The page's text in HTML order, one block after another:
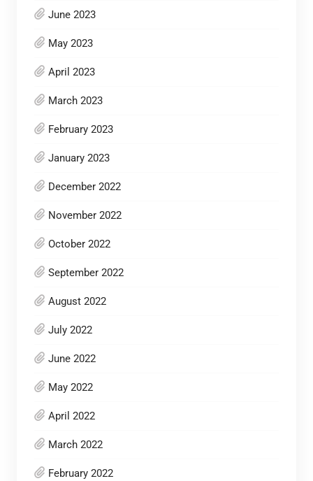
June 2023
May 2023
April 2023
March 2023
February 2023
January 2023
December 2022
November 2022
October 2022
September 2022
August 2022
July 2022
June 2022
May 2022
April 2022
March 2022
February 2022